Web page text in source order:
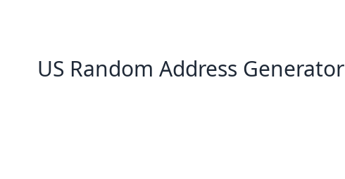
US Random Address Generator